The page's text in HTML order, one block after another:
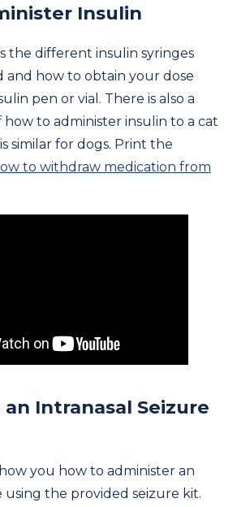
Insulin
the different insulin syringes
and how to obtain your dose
pen or vial. There is also a
to administer insulin to a cat
similar for dogs. Print the
to withdraw medication from
an Intranasal Seizure
you how to administer an
using the provided seizure kit.